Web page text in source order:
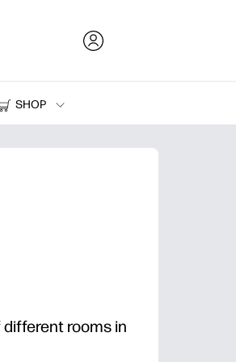
SHOP
Printers
rooms in